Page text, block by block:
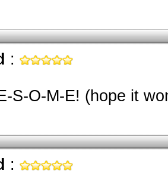
:
S-O-M-E! (hope it
: